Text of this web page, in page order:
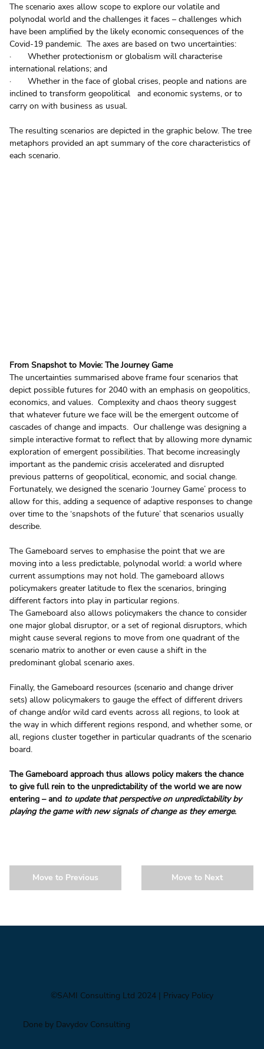
The scenario axes allow scope to explore our volatile and
polynodal world and the challenges it faces – challenges which
have been amplified by the likely economic consequences of the
Covid-19 pandemic.  The axes are based on two uncertainties:
·       Whether protectionism or globalism will characterise
international relations; and
·       Whether in the face of global crises, people and nations are
inclined to transform geopolitical   and economic systems, or to
carry on with business as usual.
The resulting scenarios are depicted in the graphic below. The tree
metaphors provided an apt summary of the core characteristics of
each scenario.
From Snapshot to Movie: The Journey Game
The uncertainties summarised above frame four scenarios that
depict possible futures for 2040 with an emphasis on geopolitics,
economics, and values.  Complexity and chaos theory suggest
that whatever future we face will be the emergent outcome of
cascades of change and impacts.  Our challenge was designing a
simple interactive format to reflect that by allowing more dynamic
exploration of emergent possibilities. That become increasingly
important as the pandemic crisis accelerated and disrupted
previous patterns of geopolitical, economic, and social change.
Fortunately, we designed the scenario ‘Journey Game’ process to
allow for this, adding a sequence of adaptive responses to change
over time to the ‘snapshots of the future’ that scenarios usually
describe.
The Gameboard serves to emphasise the point that we are
moving into a less predictable, polynodal world: a world where
current assumptions may not hold. The gameboard allows
policymakers greater latitude to flex the scenarios, bringing
different factors into play in particular regions.
The Gameboard also allows policymakers the chance to consider
one major global disruptor, or a set of regional disruptors, which
might cause several regions to move from one quadrant of the
scenario matrix to another or even cause a shift in the
predominant global scenario axes.
Finally, the Gameboard resources (scenario and change driver
sets) allow policymakers to gauge the effect of different drivers
of change and/or wild card events across all regions, to look at
the way in which different regions respond, and whether some, or
all, regions cluster together in particular quadrants of the scenario
board.
The Gameboard approach thus allows policy makers the chance
to give full rein to the unpredictability of the world we are now
entering – and to update that perspective on unpredictability by
playing the game with new signals of change as they emerge.
Move to Previous Move to Next
©SAMI Consulting Ltd 2024 | Privacy Policy
Done by Davydov Consulting